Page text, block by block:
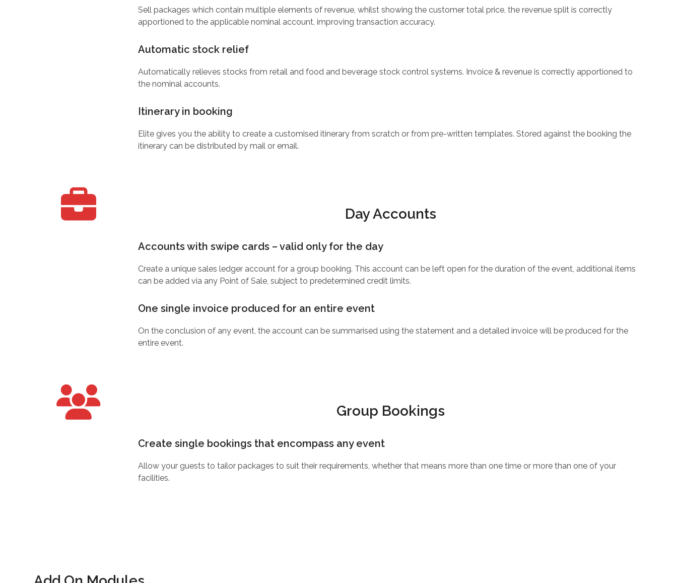
Sell packages which contain multiple elements of revenue, whilst showing the customer total price, the revenue split is correctly
apportioned to the applicable nominal account, improving transaction accuracy.
Automatic stock relief
Automatically relieves stocks from retail and food and beverage stock control systems. Invoice & revenue is correctly apportioned to
the nominal accounts.
Itinerary in booking
Elite gives you the ability to create a customised itinerary from scratch or from pre-written templates. Stored against the booking the
itinerary can be distributed by mail or email.
Day Accounts
Accounts with swipe cards – valid only for the day
Create a unique sales ledger account for a group booking. This account can be left open for the duration of the event, additional items
can be added via any Point of Sale, subject to predetermined credit limits.
One single invoice produced for an entire event
On the conclusion of any event, the account can be summarised using the statement and a detailed invoice will be produced for the
entire event.
Group Bookings
Create single bookings that encompass any event
Allow your guests to tailor packages to suit their requirements, whether that means more than one time or more than one of your
facilities.